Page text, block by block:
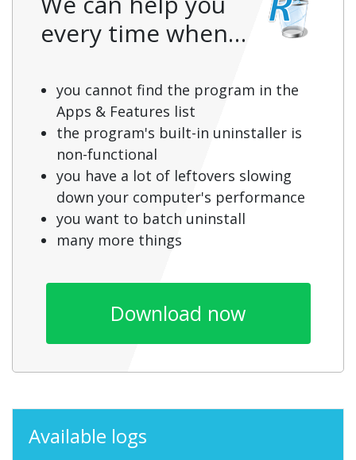
every time when…
you cannot find the program in the
Apps & Features list
the program's built-in uninstaller is
non-functional
you have a lot of leftovers slowing
down your computer's performance
you want to batch uninstall
many more things
Download now
Available logs